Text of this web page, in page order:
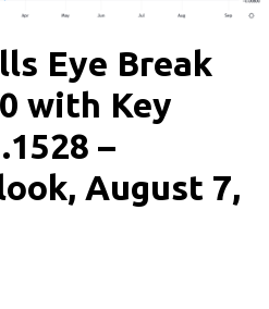
Eye Break
with Key
–
August 7,